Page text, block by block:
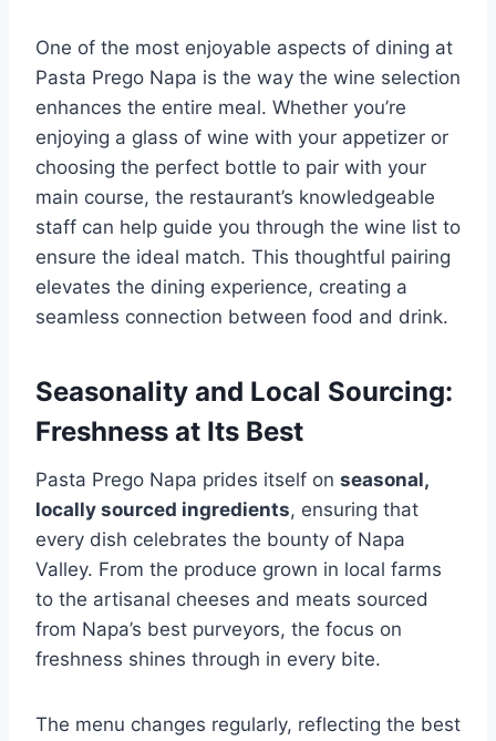
One of the most enjoyable aspects of dining at
Pasta Prego Napa is the way the wine selection
enhances the entire meal. Whether you’re
enjoying a glass of wine with your appetizer or
choosing the perfect bottle to pair with your
main course, the restaurant’s knowledgeable
staff can help guide you through the wine list to
ensure the ideal match. This thoughtful pairing
elevates the dining experience, creating a
seamless connection between food and drink.
Seasonality and Local Sourcing:
Freshness at Its Best
Pasta Prego Napa prides itself on seasonal,
locally sourced ingredients, ensuring that
every dish celebrates the bounty of Napa
Valley. From the produce grown in local farms
to the artisanal cheeses and meats sourced
from Napa’s best purveyors, the focus on
freshness shines through in every bite.
The menu changes regularly, reflecting the best